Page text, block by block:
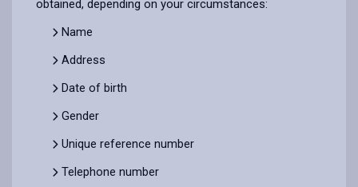
obtained, depending on your circumstances:
Name
Address
Date of birth
Gender
Unique reference number
Telephone number